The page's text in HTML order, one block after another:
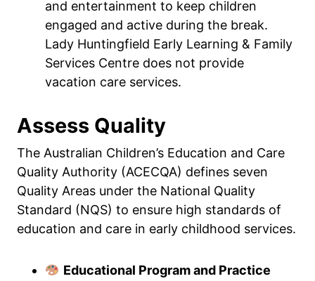
and entertainment to keep children
engaged and active during the break.
Lady Huntingfield Early Learning & Family
Services Centre does not provide
vacation care services.
Assess Quality
The Australian Children’s Education and Care
Quality Authority (ACECQA) defines seven
Quality Areas under the National Quality
Standard (NQS) to ensure high standards of
education and care in early childhood services.
Educational Program and Practice